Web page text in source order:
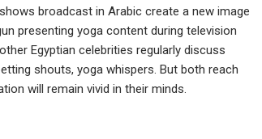
broadcast in Arabic create a new image
presenting yoga content during television
Egyptian celebrities regularly discuss
shouts, yoga whispers. But both reach
will remain vivid in their minds.